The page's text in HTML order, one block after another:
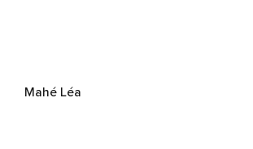
Mahé Léa